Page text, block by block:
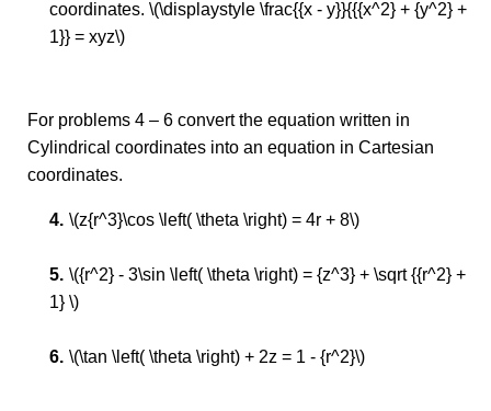
coordinates. \(\displaystyle \frac{{x - y}}{{{x^2} + {y^2} +
1}} = xyz\)
For problems 4 – 6 convert the equation written in
Cylindrical coordinates into an equation in Cartesian
coordinates.
\(z{r^3}\cos \left( \theta \right) = 4r + 8\)
\({r^2} - 3\sin \left( \theta \right) = {z^3} + \sqrt {{r^2} +
1} \)
\(\tan \left( \theta \right) + 2z = 1 - {r^2}\)